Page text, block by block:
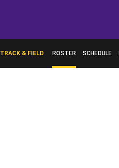
TRACK & FIELD ROSTER SCHEDULE